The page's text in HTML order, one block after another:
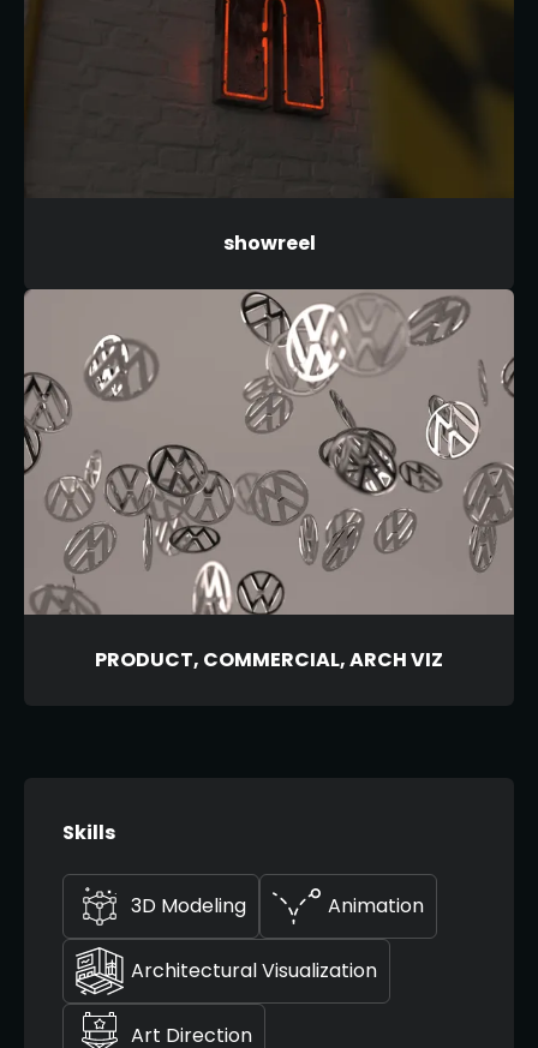
showreel
PRODUCT, COMMERCIAL, ARCH VIZ
Skills
3D Modeling Animation
Architectural Visualization
Art Direction